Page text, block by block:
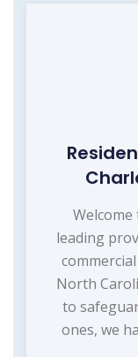
Welcome
leading
North
to
ones, we